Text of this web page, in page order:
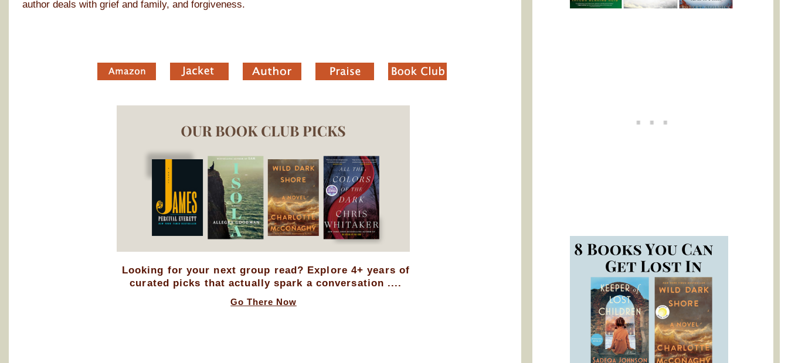
author deals with grief and family, and forgiveness.
Looking for your next group read? Explore 4+ years of
curated picks that actually spark a conversation ....
Go There Now